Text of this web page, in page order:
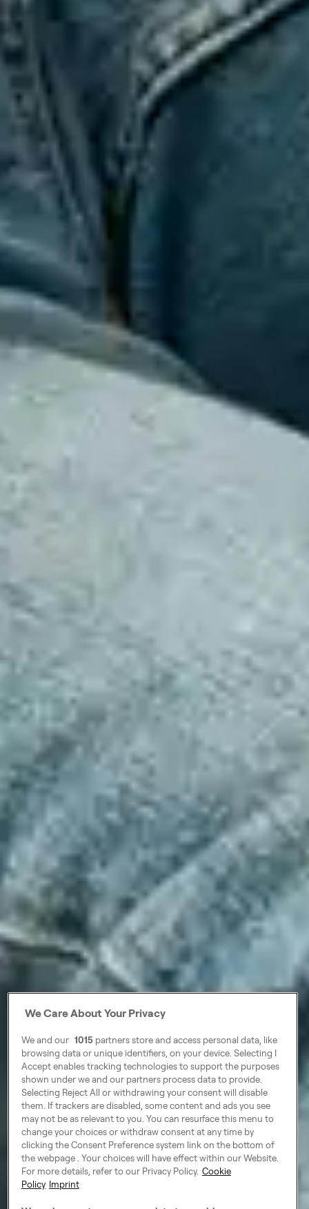
We Care About Your Privacy
We and our 1015partners store and access personal data, like
browsing data or unique identifiers, on your device. Selecting I
Accept enables tracking technologies to support the purposes
shown under we and our partners process data to provide.
Selecting Reject All or withdrawing your consent will disable
them. If trackers are disabled, some content and ads you see
may not be as relevant to you. You can resurface this menu to
change your choices or withdraw consent at any time by
clicking the Consent Preference system link on the bottom of
the webpage . Your choices will have effect within our Website.
For more details, refer to our Privacy Policy. Cookie
Policy Imprint